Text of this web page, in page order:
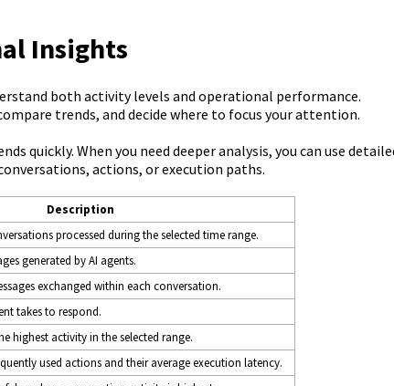
Insights
both activity levels and operational performance.
trends, and decide where to focus your attention.
quickly. When you need deeper analysis, you can use
actions, or execution paths.
Description
processed during the selected time range.
generated by AI agents.
exchanged within each conversation.
takes to respond.
highest activity in the selected range.
used actions and their average execution latency.